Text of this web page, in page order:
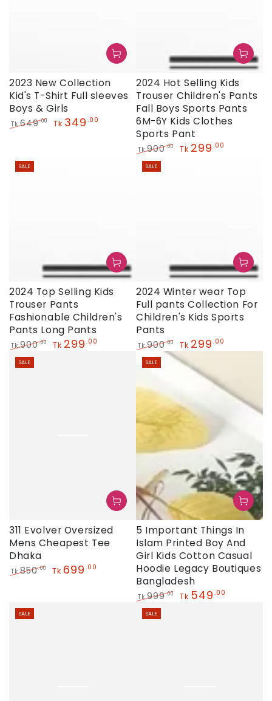
2023 New Collection
Kid's T-Shirt Full sleeves
Boys & Girls
Tk 649.00 Tk 349 .00
2024 Hot Selling Kids
Trouser Children's Pants
Fall Boys Sports Pants
6M-6Y Kids Clothes
Sports Pant
Regular
price
Tk 900.00 Tk 299 .00
2024 Top Selling Kids
Trouser Pants
Fashionable Children's
Pants Long Pants
Regular
price
Tk 900.00 Tk 299 .00
SALE
2024 Winter wear Top
Full pants Collection For
Children's Kids Sports
Pants
Regular
price
Tk 900.00
Sale
price
Tk 299 .00
SALE
311 Evolver Oversized
Mens Cheapest Tee
Dhaka
Tk 850.00 Tk 699 .00
SALE
5 Important Things In
Islam Printed Boy And
Girl Kids Cotton Casual
Hoodie Legacy Boutiques
Bangladesh
Regular
price
Tk 999.00 Tk 549 .00
SALE
SALE SALE